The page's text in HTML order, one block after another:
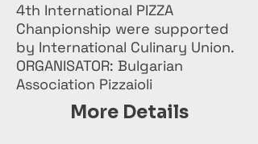
4th International PIZZA
Chanpionship were supported
by International Culinary Union.
ORGANISATOR: Bulgarian
Association Pizzaioli
More Details